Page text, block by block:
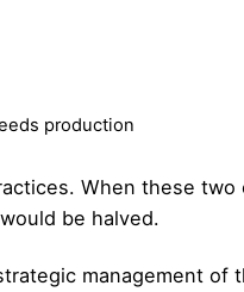
production
When these two
be halved.
management of